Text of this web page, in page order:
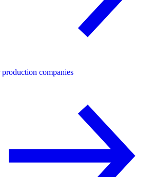
production companies